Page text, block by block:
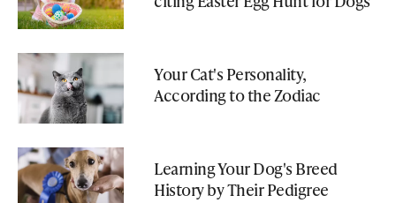
Your Cat's Personality,
According to the Zodiac
Learning Your Dog's Breed
History by Their Pedigree